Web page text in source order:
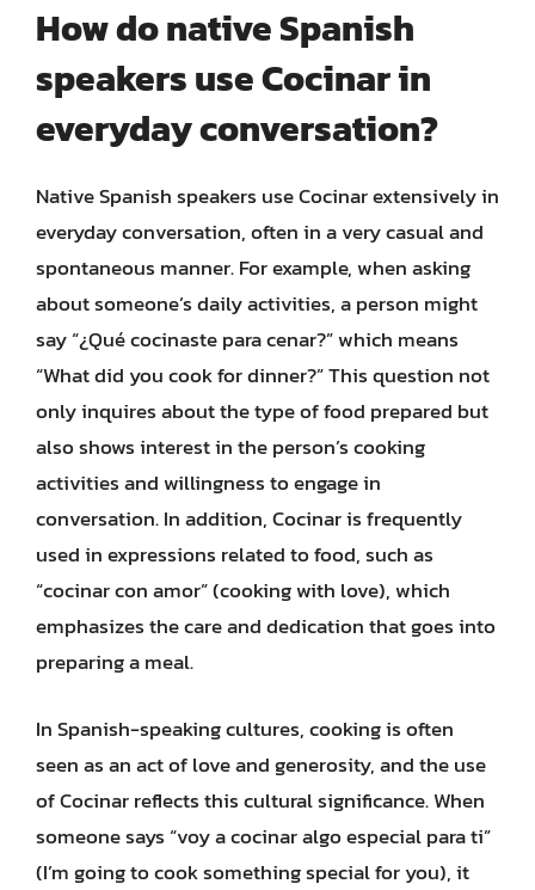
How do native Spanish
speakers use Cocinar in
everyday conversation?
Native Spanish speakers use Cocinar extensively in
everyday conversation, often in a very casual and
spontaneous manner. For example, when asking
about someone’s daily activities, a person might
say “¿Qué cocinaste para cenar?” which means
“What did you cook for dinner?” This question not
only inquires about the type of food prepared but
also shows interest in the person’s cooking
activities and willingness to engage in
conversation. In addition, Cocinar is frequently
used in expressions related to food, such as
“cocinar con amor” (cooking with love), which
emphasizes the care and dedication that goes into
preparing a meal.
In Spanish-speaking cultures, cooking is often
seen as an act of love and generosity, and the use
of Cocinar reflects this cultural significance. When
someone says “voy a cocinar algo especial para ti”
(I’m going to cook something special for you), it